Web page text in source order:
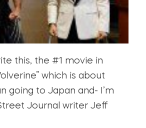
this, the #1 movie in
which is about
going to Japan and- I’m
Journal writer Jeff